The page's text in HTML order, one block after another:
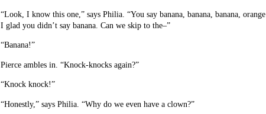
“Look, I know this one,” says Philia. “You say banana, banana, banana, orange
I glad you didn’t say banana. Can we skip to the–”
“Banana!”
Pierce ambles in. “Knock-knocks again?”
“Knock knock!”
“Honestly,” says Philia. “Why do we even have a clown?”